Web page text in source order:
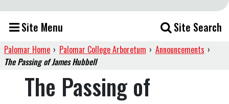
Site Menu Site Search
Palomar Home › Palomar College Arboretum › Announcements ›
The Passing of James Hubbell
The Passing of